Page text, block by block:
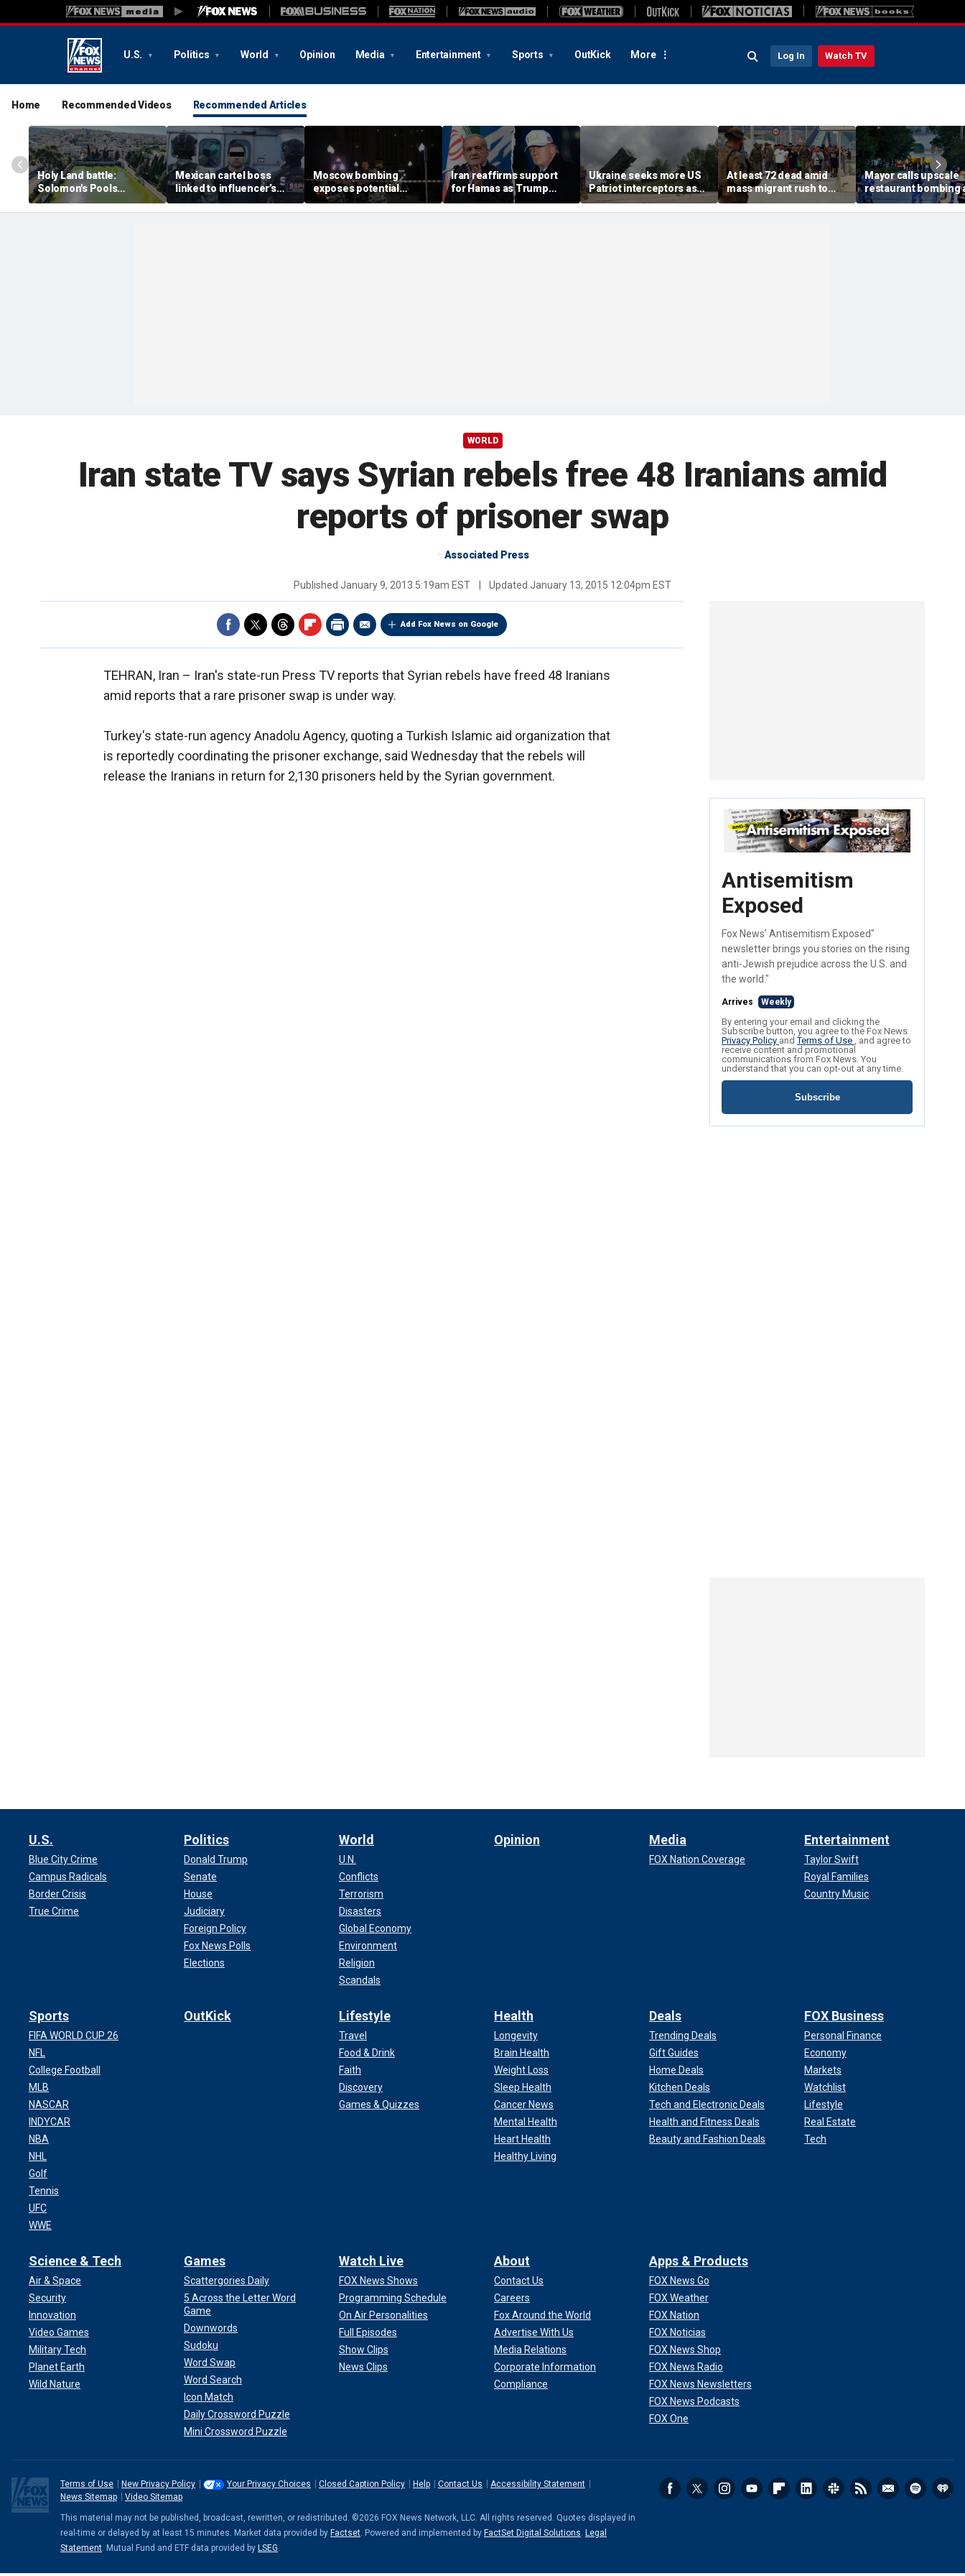
U.S. Politics World Opinion Media Entertainment Sports OutKick More Log In Watch TV
Home Recommended Videos Recommended Articles
Holy Land battle:
Solomon's Pools
become flashpoint in
fight over Israel's biblical
Mexican cartel boss
linked to influencer’s
livestreamed murder
arrested, officials say
Moscow bombing
exposes potential
security gaps around
Putin’s military elite,
Iran reaffirms support
for Hamas as Trump
pushes to disarm terror
group
Ukraine seeks more US
Patriot interceptors as
bomb shelter probe
deepens
At least 72 dead amid
mass migrant rush to
storm Spanish enclave
of Ceuta sparking border
Mayor calls upscale
restaurant bombing
'brutal terrorist act'
3 killed, 21 injured
WORLD
Iran state TV says Syrian rebels free 48 Iranians amid
reports of prisoner swap
Associated Press
Published January 9, 2013 5:19am EST Updated January 13, 2015 12:04pm EST
Add Fox News on Google
TEHRAN, Iran – Iran's state-run Press TV reports that Syrian rebels have freed 48 Iranians
amid reports that a rare prisoner swap is under way.
Turkey's state-run agency Anadolu Agency, quoting a Turkish Islamic aid organization that
is reportedly coordinating the prisoner exchange, said Wednesday that the rebels will
release the Iranians in return for 2,130 prisoners held by the Syrian government.
Antisemitism
Exposed
Fox News' Antisemitism Exposed"
newsletter brings you stories on the rising
anti-Jewish prejudice across the U.S. and
the world."
Arrives Weekly
By entering your email and clicking the
Subscribe button, you agree to the Fox News
Privacy Policy andTerms of Use , and agree to
receive content and promotional
communications from Fox News. You
understand that you can opt-out at any time.
Subscribe
U.S.
Blue City Crime
Campus Radicals
Border Crisis
True Crime
Politics
Donald Trump
Senate
House
Judiciary
Foreign Policy
Fox News Polls
Elections
World
U.N.
Conflicts
Terrorism
Disasters
Global Economy
Environment
Religion
Scandals
Opinion Media
FOX Nation Coverage
Entertainment
Taylor Swift
Royal Families
Country Music
Sports
FIFA WORLD CUP 26
NFL
College Football
MLB
NASCAR
INDYCAR
NBA
NHL
Golf
Tennis
UFC
WWE
OutKick Lifestyle
Travel
Food & Drink
Faith
Discovery
Games & Quizzes
Health
Longevity
Brain Health
Weight Loss
Sleep Health
Cancer News
Mental Health
Heart Health
Healthy Living
Deals
Trending Deals
Gift Guides
Home Deals
Kitchen Deals
Tech and Electronic Deals
Health and Fitness Deals
Beauty and Fashion Deals
FOX Business
Personal Finance
Economy
Markets
Watchlist
Lifestyle
Real Estate
Tech
Science & Tech
Air & Space
Security
Innovation
Video Games
Military Tech
Planet Earth
Wild Nature
Games
Scattergories Daily
5 Across the Letter Word
Game
Downwords
Sudoku
Word Swap
Word Search
Icon Match
Daily Crossword Puzzle
Mini Crossword Puzzle
Watch Live
FOX News Shows
Programming Schedule
On Air Personalities
Full Episodes
Show Clips
News Clips
About
Contact Us
Careers
Fox Around the World
Advertise With Us
Media Relations
Corporate Information
Compliance
Apps & Products
FOX News Go
FOX Weather
FOX Nation
FOX Noticias
FOX News Shop
FOX News Radio
FOX News Newsletters
FOX News Podcasts
FOX One
Terms of Use New Privacy Policy Your Privacy Choices Closed Caption Policy Help Contact Us
Accessibility Statement
News Sitemap
Video Sitemap
This material may not be published, broadcast, rewritten, or redistributed. ©2026 FOX News Network, LLC. All rights reserved. Quotes displayed in
real-time or delayed by at least 15 minutes. Market data provided by Factset. Powered and implemented by FactSet Digital Solutions. Legal
Statement. Mutual Fund and ETF data provided by LSEG.